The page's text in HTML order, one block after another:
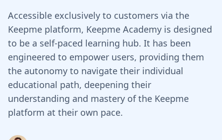
Accessible exclusively to customers via the
Keepme platform, Keepme Academy is designed
to be a self-paced learning hub. It has been
engineered to empower users, providing them
the autonomy to navigate their individual
educational path, deepening their
understanding and mastery of the Keepme
platform at their own pace.